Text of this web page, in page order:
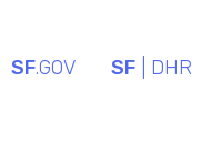
SF.GOV SF | DHR